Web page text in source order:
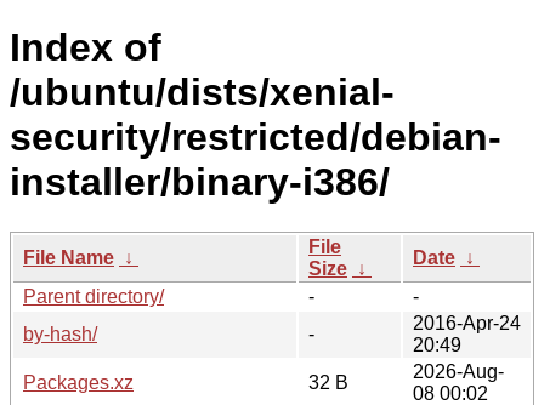
Index of
/ubuntu/dists/xenial-
security/restricted/debian-
installer/binary-i386/
File Name ↓
File
Size ↓
Date ↓
Parent directory/
-
-
by-hash/
-
2016-Apr-24
20:49
Packages.xz
32 B
2026-Aug-
08 00:02